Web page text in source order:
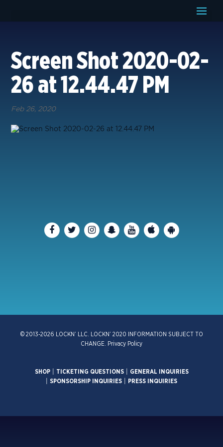
Screen Shot 2020-02-
26 at 12.44.47 PM
Feb 26, 2020
© 2013-2026 LOCKN’ LLC. LOCKN’ 2020 INFORMATION SUBJECT TO
CHANGE.
Privacy Policy
SHOP| TICKETING QUESTIONS|
GENERAL INQUIRIES
SPONSORSHIP INQUIRIES PRESS INQUIRIES